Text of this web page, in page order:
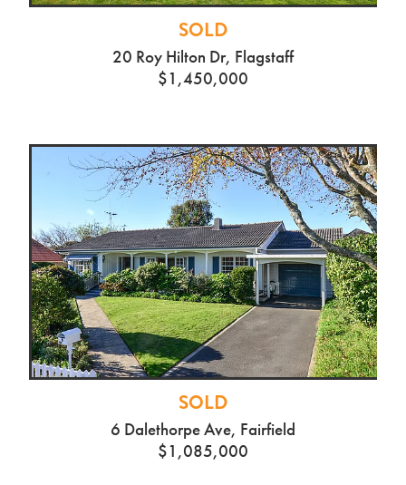
SOLD
20 Roy Hilton Dr, Flagstaff
$1,450,000
SOLD
6 Dalethorpe Ave, Fairfield
$1,085,000